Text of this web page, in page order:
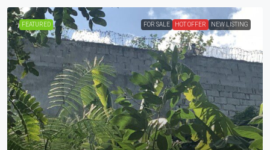
FEATURED FOR SALE HOT OFFER NEW LISTING